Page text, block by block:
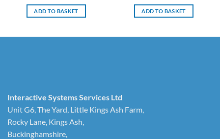
ADD TO BASKET ADD TO BASKET
Interactive Systems Services Ltd
Unit G6, The Yard, Little Kings Ash Farm,
Rocky Lane, Kings Ash,
Buckinghamshire,